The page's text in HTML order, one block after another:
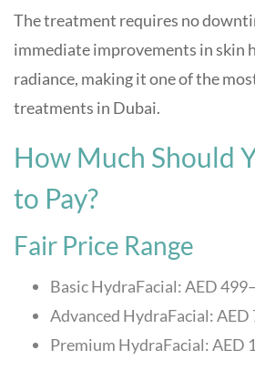
The treatment requires no
immediate improvements in skin
radiance, making it one of the
treatments in Dubai.
How Much Should
to Pay?
Fair Price Range
Basic HydraFacial: AED
Advanced HydraFacial: AED
Premium HydraFacial: AED